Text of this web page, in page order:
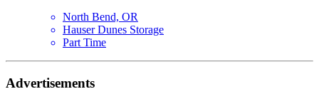
North Bend, OR
Hauser Dunes Storage
Part Time
Advertisements